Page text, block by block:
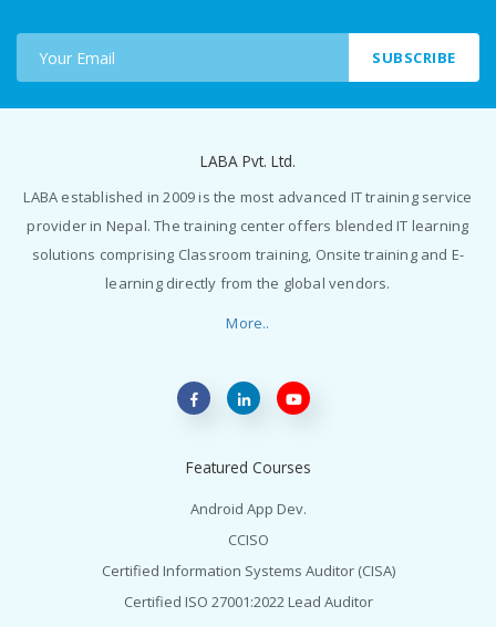
SUBSCRIBE
LABA Pvt. Ltd.
LABA established in 2009 is the most advanced IT training service
provider in Nepal. The training center offers blended IT learning
solutions comprising Classroom training, Onsite training and E-
learning directly from the global vendors.
More..
Featured Courses
Android App Dev.
CCISO
Certified Information Systems Auditor (CISA)
Certified ISO 27001:2022 Lead Auditor